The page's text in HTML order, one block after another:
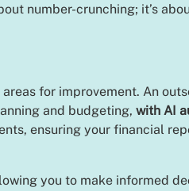
number-crunching; it’s
for improvement. An
and budgeting, with AI
ensuring your financial
you to make informed